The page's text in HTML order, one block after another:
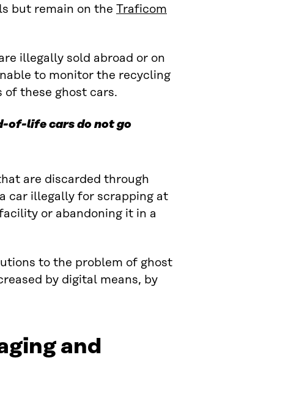
but remain on the Traficom
illegally sold abroad or on
to monitor the recycling
these ghost cars.
of-life cars do not go
are discarded through
car illegally for scrapping at
or abandoning it in a
to the problem of ghost
by digital means, by
and